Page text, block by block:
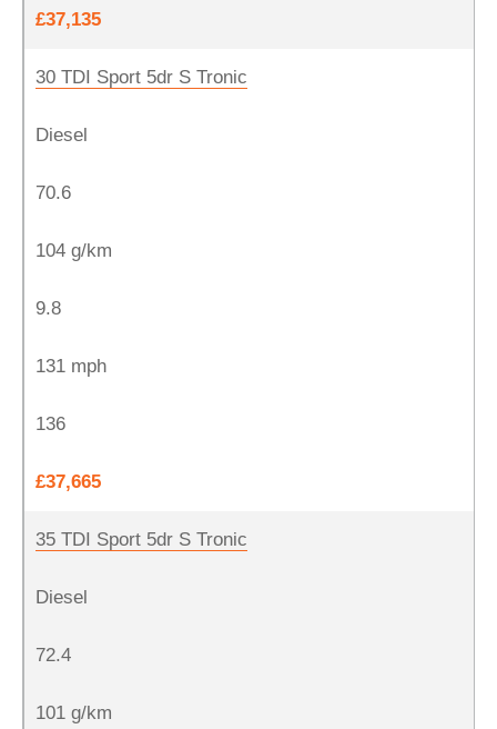
£37,135
30 TDI Sport 5dr S Tronic
Diesel
70.6
104 g/km
9.8
131 mph
136
£37,665
35 TDI Sport 5dr S Tronic
Diesel
72.4
101 g/km